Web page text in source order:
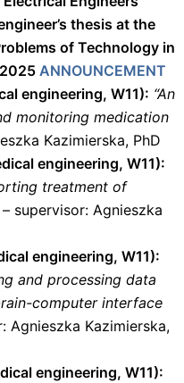
thesis at the
of Technology in
ANNOUNCEMENT
engineering, W11): “An
monitoring medication
Kazimierska, PhD
engineering, W11):
treatment of
supervisor: Agnieszka
engineering, W11):
and processing data
computer interface
Agnieszka Kazimierska,
engineering, W11):